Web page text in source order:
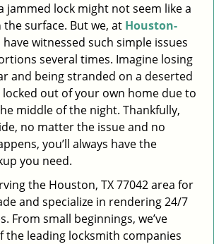
i
a
t
i
o
jammed lock might not seem like a
surface. But we, at Houston-
have witnessed such simple issues
several times. Imagine losing
and being stranded on a deserted
out of your own home due to
middle of the night. Thankfully,
no matter the issue and no
you’ll always have the
you need.
the Houston, TX 77042 area for
and specialize in rendering 24/7
From small beginnings, we’ve
the leading locksmith companies